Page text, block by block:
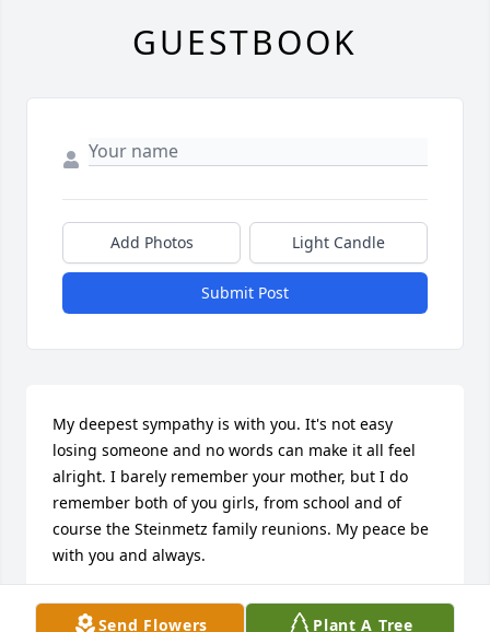
Send Flowers Plant A Tree
GUESTBOOK
Add Photos Light Candle
Submit Post
My deepest sympathy is with you. It's not easy
losing someone and no words can make it all feel
alright. I barely remember your mother, but I do
remember both of you girls, from school and of
course the Steinmetz family reunions. My peace be
with you and always.
STEVEN CASCADEN
Aug 16, 2017